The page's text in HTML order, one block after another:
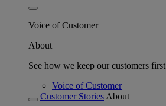
Voice of Customer
About
See how we keep our customers first
Voice of Customer
Customer Stories About